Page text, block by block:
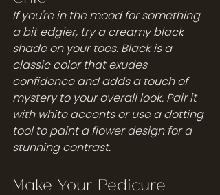
If you're in the mood for something
a bit edgier, try a creamy black
shade on your toes. Black is a
classic color that exudes
confidence and adds a touch of
mystery to your overall look. Pair it
with white accents or use a dotting
tool to paint a flower design for a
stunning contrast.
Make Your Pedicure